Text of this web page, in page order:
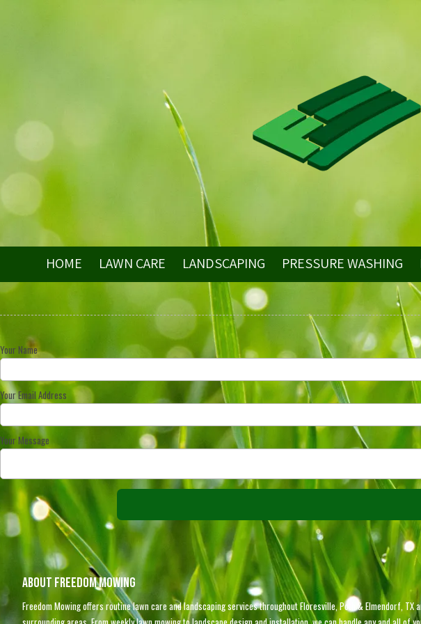
HOME LAWN CARE LANDSCAPING PRESSURE WASHING
Your Name
Your Email Address
Your Message
About Freedom Mowing
Freedom Mowing offers routine lawn care and landscaping services throughout Floresville, Poth & Elmendorf, TX